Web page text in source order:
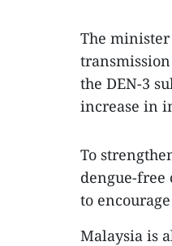
The
the DEN-3
increase in
To
dengue-
to
Malaysia is